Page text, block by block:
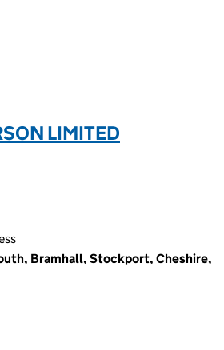
LIMITED
Bramhall, Stockport, Cheshire,